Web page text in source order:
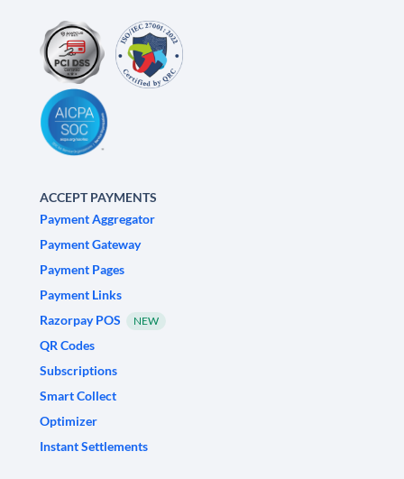
ACCEPT PAYMENTS
Payment Aggregator
Payment Gateway
Payment Pages
Payment Links
Razorpay POS
NEW
QR Codes
Subscriptions
Smart Collect
Optimizer
Instant Settlements